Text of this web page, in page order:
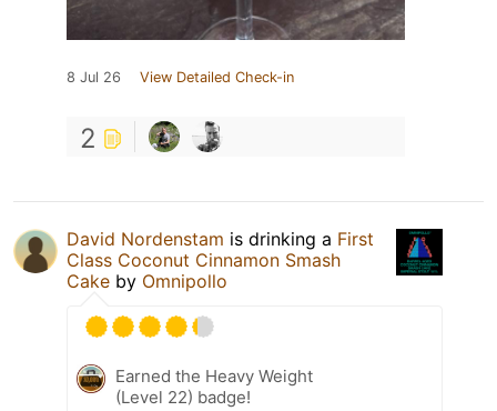
8 Jul 26 View Detailed Check-in
2
David Nordenstam is drinking a First
Class Coconut Cinnamon Smash
Cake by Omnipollo
Earned the Heavy Weight
(Level 22) badge!